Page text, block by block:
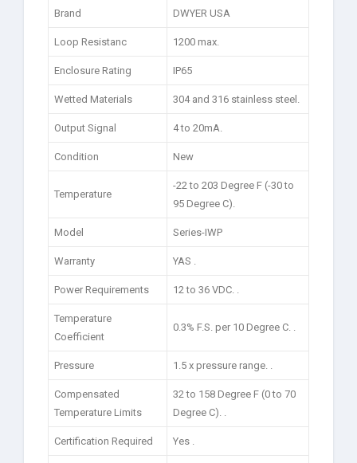
Brand DWYER USA
Loop Resistanc 1200 max.
Enclosure Rating IP65
Wetted Materials 304 and 316 stainless steel.
Output Signal 4 to 20mA.
Condition New
Temperature
-22 to 203 Degree F (-30 to
95 Degree C).
Model Series-IWP
Warranty YAS .
Power Requirements 12 to 36 VDC. .
Temperature
Coefficient
0.3% F.S. per 10 Degree C. .
Pressure 1.5 x pressure range. .
Compensated
Temperature Limits
32 to 158 Degree F (0 to 70
Degree C). .
Certification Required Yes .